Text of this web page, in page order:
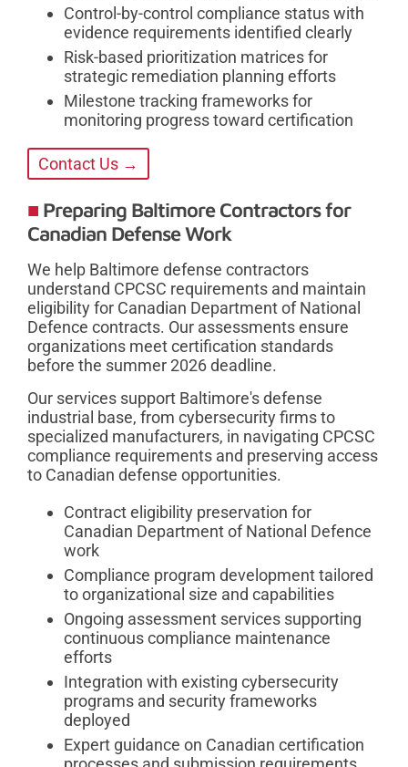
Control-by-control compliance status with
evidence requirements identified clearly
Risk-based prioritization matrices for
strategic remediation planning efforts
Milestone tracking frameworks for
monitoring progress toward certification
Contact Us →
Preparing Baltimore Contractors for
Canadian Defense Work
We help Baltimore defense contractors
understand CPCSC requirements and maintain
eligibility for Canadian Department of National
Defence contracts. Our assessments ensure
organizations meet certification standards
before the summer 2026 deadline.
Our services support Baltimore's defense
industrial base, from cybersecurity firms to
specialized manufacturers, in navigating CPCSC
compliance requirements and preserving access
to Canadian defense opportunities.
Contract eligibility preservation for
Canadian Department of National Defence
work
Compliance program development tailored
to organizational size and capabilities
Ongoing assessment services supporting
continuous compliance maintenance
efforts
Integration with existing cybersecurity
programs and security frameworks
deployed
Expert guidance on Canadian certification